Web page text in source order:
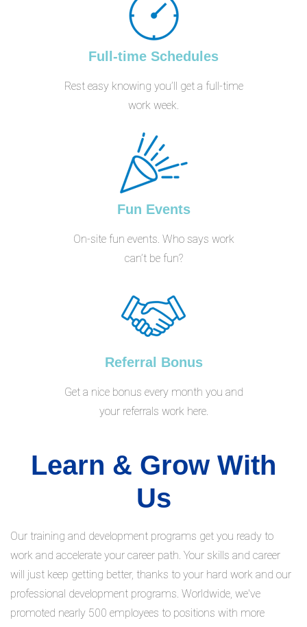
Full-time Schedules
Rest easy knowing you’ll get a full-time
work week.
Fun Events
On-site fun events. Who says work
can’t be fun?
Referral Bonus
Get a nice bonus every month you and
your referrals work here.
Learn & Grow With
Us
Our training and development programs get you ready to
work and accelerate your career path. Your skills and career
will just keep getting better, thanks to your hard work and our
professional development programs. Worldwide, we've
promoted nearly 500 employees to positions with more